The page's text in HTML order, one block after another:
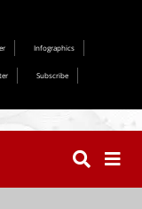
Infographics
Subscribe